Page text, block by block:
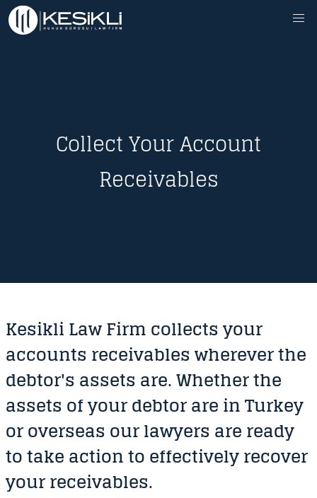
Collect Your Account
Receivables
Kesikli Law Firm collects your
accounts receivables wherever the
debtor's assets are. Whether the
assets of your debtor are in Turkey
or overseas our lawyers are ready
to take action to effectively recover
your receivables.